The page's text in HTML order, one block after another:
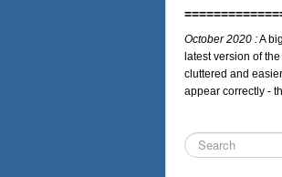
October 2020 :A
latest version of
cluttered and
appear correctly -
Search
...